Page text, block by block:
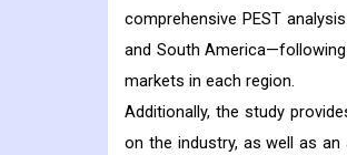
comprehensive PEST
and South
markets in each region.
Additionally, the study
on the industry, as well as